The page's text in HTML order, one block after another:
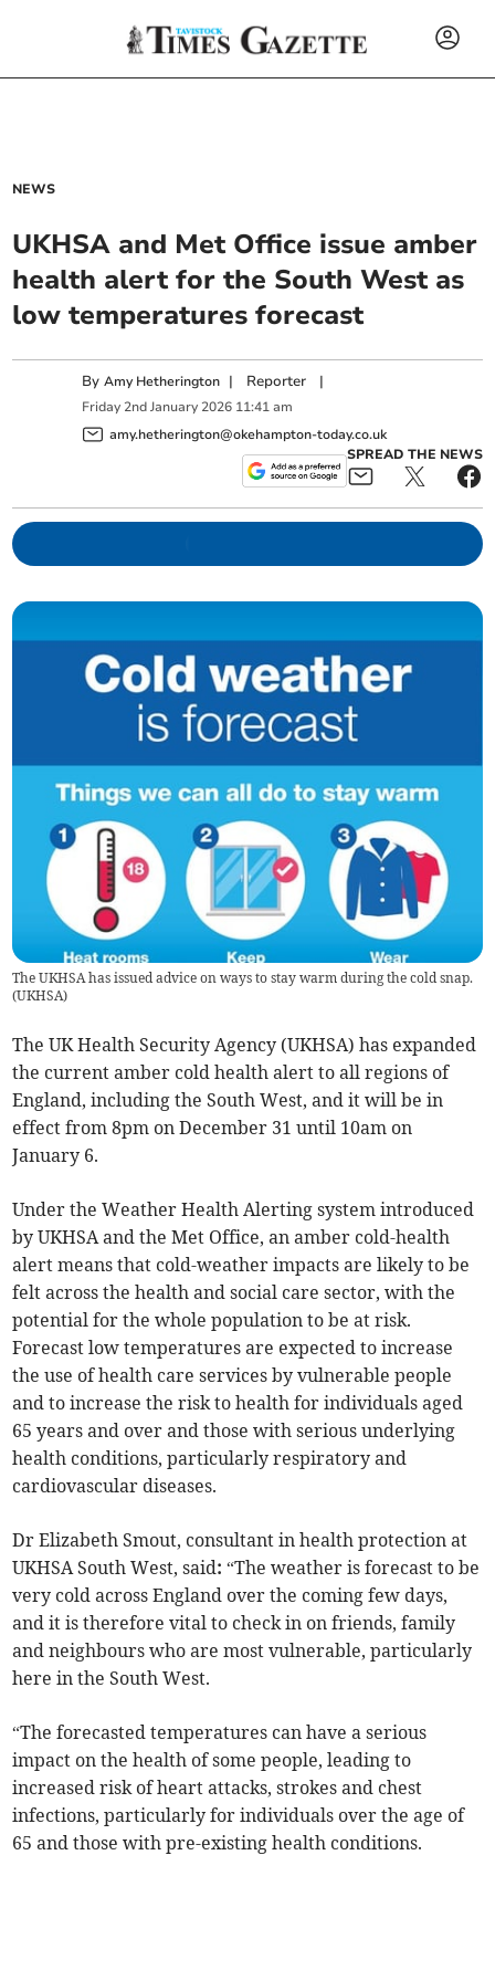
NEWS
UKHSA and Met Office issue amber
health alert for the South West as
low temperatures forecast
ByAmy Hetherington | Reporter |
Friday 2nd January 2026 11:41 am
amy.hetherington@okehampton-today.co.uk
SPREAD THE NEWS
The UKHSA has issued advice on ways to stay warm during the cold snap.
(UKHSA)
The UK Health Security Agency (UKHSA) has expanded
the current amber cold health alert to all regions of
England, including the South West, and it will be in
effect from 8pm on December 31 until 10am on
January 6.
Under the Weather Health Alerting system introduced
by UKHSA and the Met Office, an amber cold-health
alert means that cold-weather impacts are likely to be
felt across the health and social care sector, with the
potential for the whole population to be at risk.
Forecast low temperatures are expected to increase
the use of health care services by vulnerable people
and to increase the risk to health for individuals aged
65 years and over and those with serious underlying
health conditions, particularly respiratory and
cardiovascular diseases.
Dr Elizabeth Smout, consultant in health protection at
UKHSA South West, said: “The weather is forecast to be
very cold across England over the coming few days,
and it is therefore vital to check in on friends, family
and neighbours who are most vulnerable, particularly
here in the South West.
“The forecasted temperatures can have a serious
impact on the health of some people, leading to
increased risk of heart attacks, strokes and chest
infections, particularly for individuals over the age of
65 and those with pre-existing health conditions.